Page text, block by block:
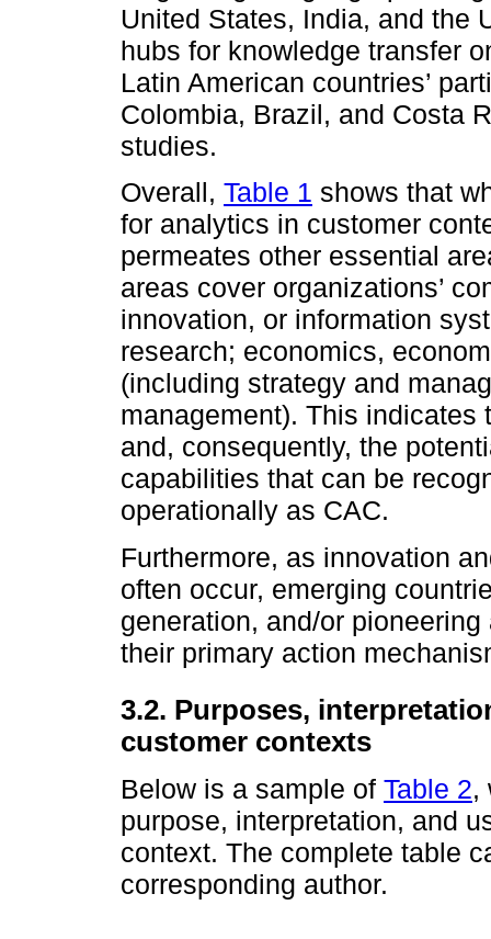
United States, India, and the
hubs for knowledge transfer
Latin American countries’
Colombia, Brazil, and Costa
studies.
Overall, Table 1 shows that
for analytics in customer
permeates other essential
areas cover organizations’
innovation, or information
research; economics,
(including strategy and
management). This
and, consequently, the
capabilities that can be
operationally as CAC.
Furthermore, as innovation
often occur, emerging
generation, and/or
their primary action
3.2. Purposes,
customer contexts
Below is a sample of Table 2,
purpose, interpre­tation, and
context. The complete table
corresponding author.